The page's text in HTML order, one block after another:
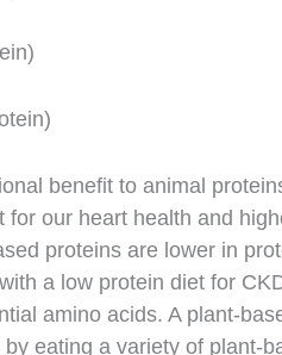
benefit to animal
for our heart health and
proteins are lower in
a low protein diet for
amino acids. A plant-
eating a variety of plant-